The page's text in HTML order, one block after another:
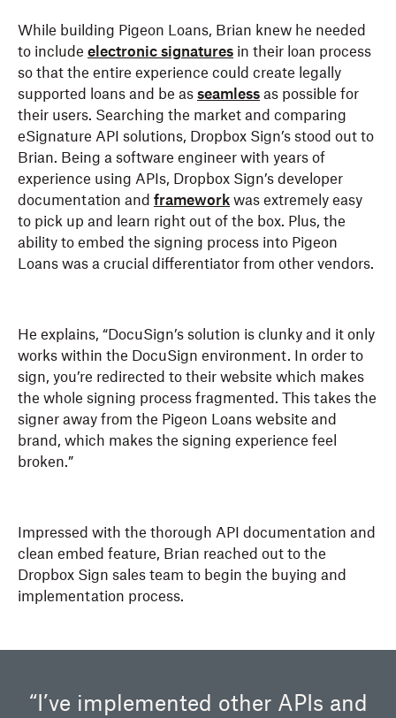
While building Pigeon Loans, Brian knew he needed
to include electronic signatures in their loan process
so that the entire experience could create legally
supported loans and be as seamless as possible for
their users. Searching the market and comparing
eSignature API solutions, Dropbox Sign’s stood out to
Brian. Being a software engineer with years of
experience using APIs, Dropbox Sign’s developer
documentation and framework was extremely easy
to pick up and learn right out of the box. Plus, the
ability to embed the signing process into Pigeon
Loans was a crucial differentiator from other vendors.
He explains, “DocuSign’s solution is clunky and it only
works within the DocuSign environment. In order to
sign, you’re redirected to their website which makes
the whole signing process fragmented. This takes the
signer away from the Pigeon Loans website and
brand, which makes the signing experience feel
broken.”
Impressed with the thorough API documentation and
clean embed feature, Brian reached out to the
Dropbox Sign sales team to begin the buying and
implementation process.
“I’ve implemented other APIs and